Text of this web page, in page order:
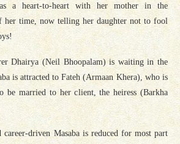
a heart-to-heart with her mother in the
her time, now telling her daughter not to fool
Dhairya (Neil Bhoopalam) is waiting in the
is attracted to Fateh (Armaan Khera), who is
be married to her client, the heiress (Barkha
career-driven Masaba is reduced for most part